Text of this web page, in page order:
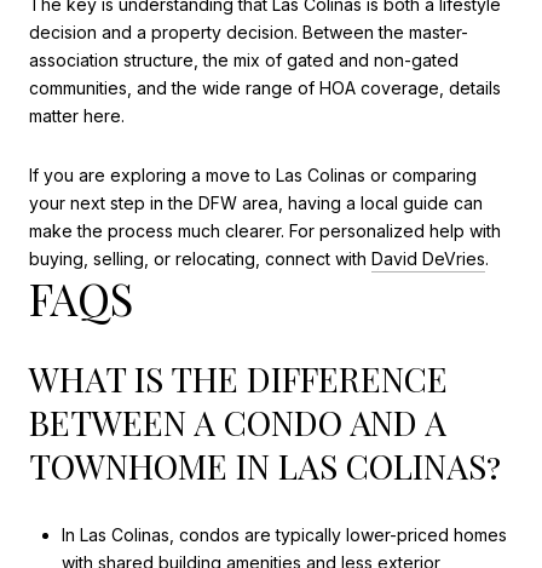
decision and a property decision. Between the master-
association structure, the mix of gated and non-gated
communities, and the wide range of HOA coverage, details
matter here.
If you are exploring a move to Las Colinas or comparing
your next step in the DFW area, having a local guide can
make the process much clearer. For personalized help with
buying, selling, or relocating, connect with David DeVries.
FAQS
WHAT IS THE DIFFERENCE
BETWEEN A CONDO AND A
TOWNHOME IN LAS COLINAS?
In Las Colinas, condos are typically lower-priced homes
with shared building amenities and less exterior